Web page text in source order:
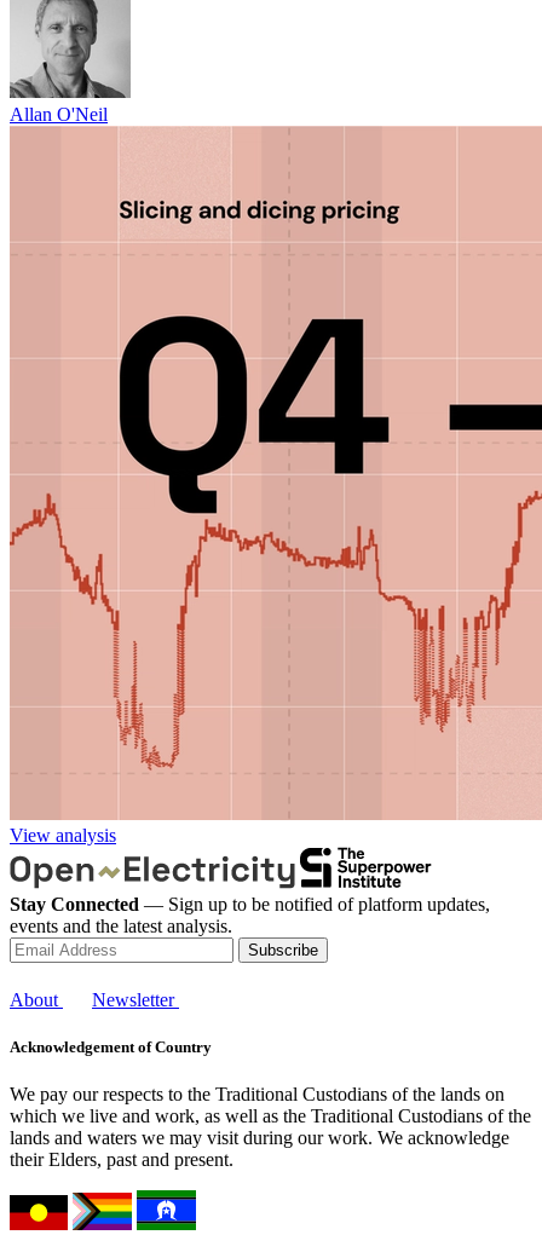
Allan O'Neil
View analysis
Stay Connected — Sign up to be notified of platform updates,
events and the latest analysis.
Subscribe
About Newsletter
Acknowledgement of Country
We pay our respects to the Traditional Custodians of the lands on
which we live and work, as well as the Traditional Custodians of the
lands and waters we may visit during our work. We acknowledge
their Elders, past and present.